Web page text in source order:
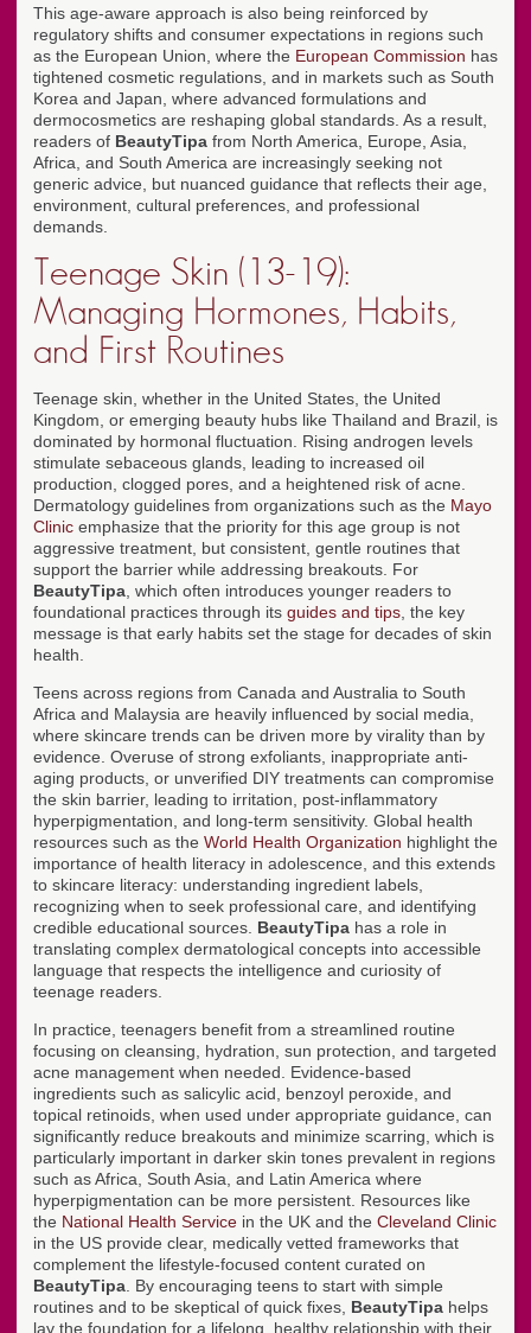
This age-aware approach is also being reinforced by
regulatory shifts and consumer expectations in regions such
as the European Union, where the European Commission has
tightened cosmetic regulations, and in markets such as South
Korea and Japan, where advanced formulations and
dermocosmetics are reshaping global standards. As a result,
readers of BeautyTipa from North America, Europe, Asia,
Africa, and South America are increasingly seeking not
generic advice, but nuanced guidance that reflects their age,
environment, cultural preferences, and professional
demands.
Teenage Skin (13-19):
Managing Hormones, Habits,
and First Routines
Teenage skin, whether in the United States, the United
Kingdom, or emerging beauty hubs like Thailand and Brazil, is
dominated by hormonal fluctuation. Rising androgen levels
stimulate sebaceous glands, leading to increased oil
production, clogged pores, and a heightened risk of acne.
Dermatology guidelines from organizations such as the Mayo
Clinic emphasize that the priority for this age group is not
aggressive treatment, but consistent, gentle routines that
support the barrier while addressing breakouts. For
BeautyTipa , which often introduces younger readers to
foundational practices through its guides and tips , the key
message is that early habits set the stage for decades of skin
health.
Teens across regions from Canada and Australia to South
Africa and Malaysia are heavily influenced by social media,
where skincare trends can be driven more by virality than by
evidence. Overuse of strong exfoliants, inappropriate anti-
aging products, or unverified DIY treatments can compromise
the skin barrier, leading to irritation, post-inflammatory
hyperpigmentation, and long-term sensitivity. Global health
resources such as the World Health Organization highlight the
importance of health literacy in adolescence, and this extends
to skincare literacy: understanding ingredient labels,
recognizing when to seek professional care, and identifying
credible educational sources. BeautyTipa has a role in
translating complex dermatological concepts into accessible
language that respects the intelligence and curiosity of
teenage readers.
In practice, teenagers benefit from a streamlined routine
focusing on cleansing, hydration, sun protection, and targeted
acne management when needed. Evidence-based
ingredients such as salicylic acid, benzoyl peroxide, and
topical retinoids, when used under appropriate guidance, can
significantly reduce breakouts and minimize scarring, which is
particularly important in darker skin tones prevalent in regions
such as Africa, South Asia, and Latin America where
hyperpigmentation can be more persistent. Resources like
the National Health Service in the UK and the Cleveland Clinic
in the US provide clear, medically vetted frameworks that
complement the lifestyle-focused content curated on
BeautyTipa . By encouraging teens to start with simple
routines and to be skeptical of quick fixes, BeautyTipa helps
lay the foundation for a lifelong, healthy relationship with their